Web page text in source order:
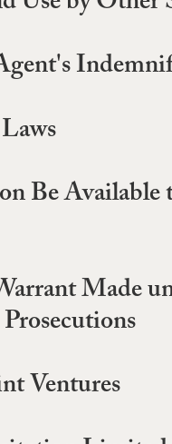
Be Available
Made
Ventures